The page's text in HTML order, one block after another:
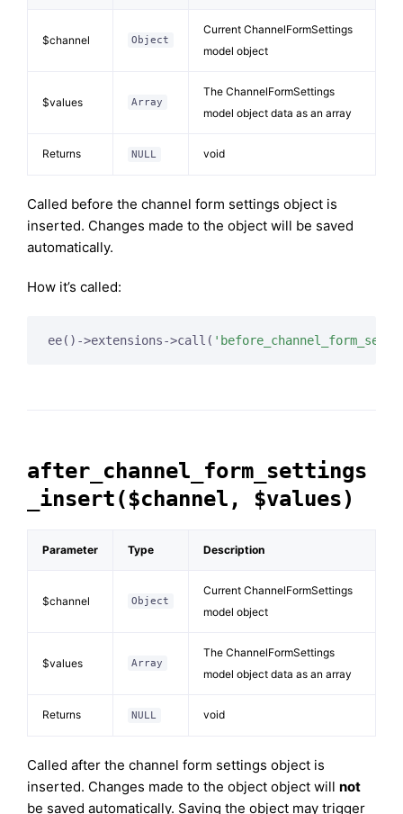
$channel Object
Current ChannelFormSettings
model object
$values Array
The ChannelFormSettings
model object data as an array
Returns NULL void
Called before the channel form settings object is
inserted. Changes made to the object will be saved
automatically.
How it’s called:
ee()->extensions->call(
after_channel_form_settings
_insert($channel, $values)
Parameter Type Description
$channel Object
Current ChannelFormSettings
model object
$values Array
The ChannelFormSettings
model object data as an array
Returns NULL void
Called after the channel form settings object is
inserted. Changes made to the object object will not
be saved automatically. Saving the object may trigger